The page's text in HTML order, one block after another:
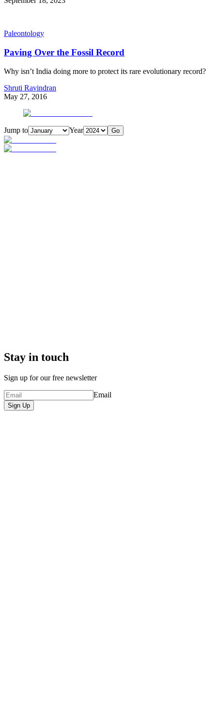
Paleontology
Paving Over the Fossil Record
Why isn’t India doing more to protect its rare evolutionary record?
Shruti Ravindran
May 27, 2016
Jump to Year Go
Stay in touch
Sign up for our free newsletter
Email
Sign Up